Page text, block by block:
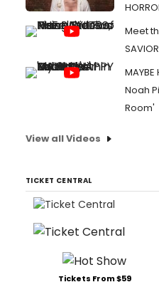
Meet
Noah
Room'
View all Videos
TICKET CENTRAL
Tickets From $59